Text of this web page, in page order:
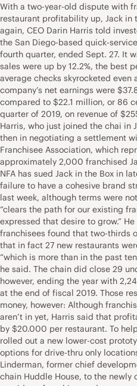
With a two-year-old dispute with
restaurant profitability up, Jack in
again, CEO Darin Harris told
the San Diego-based quick-
fourth quarter, ended Sept. 27. It
sales were up by 12.2%, the best
average checks skyrocketed even
company’s net earnings were
compared to $22.1 million, or 86
quarter of 2019, on revenue of
Harris, who just joined the chai in
then in negotiating a settlement
Franchisee Association, which
approximately 2,000 franchised
NFA has sued Jack in the Box in
failure to have a cohesive brand
last week, although terms were
“clears the path for our existing
expressed that desire to grow.”
franchisees found that two-thirds
that in fact 27 new restaurants
“which is more than in the past
he said. The chain did close 29
however, ending the year with
at the end of fiscal 2019. Those
money, however: Although
aren’t in yet, Harris said that
by $20.000 per restaurant. To
rolled out a new lower-cost
options for drive-thru only
Linderman, former chief
chain Huddle House, to the